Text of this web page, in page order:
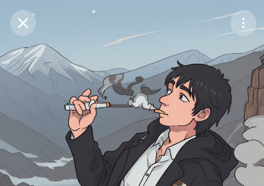
Purchase Coins
Purchase Coins Save
Share
Report